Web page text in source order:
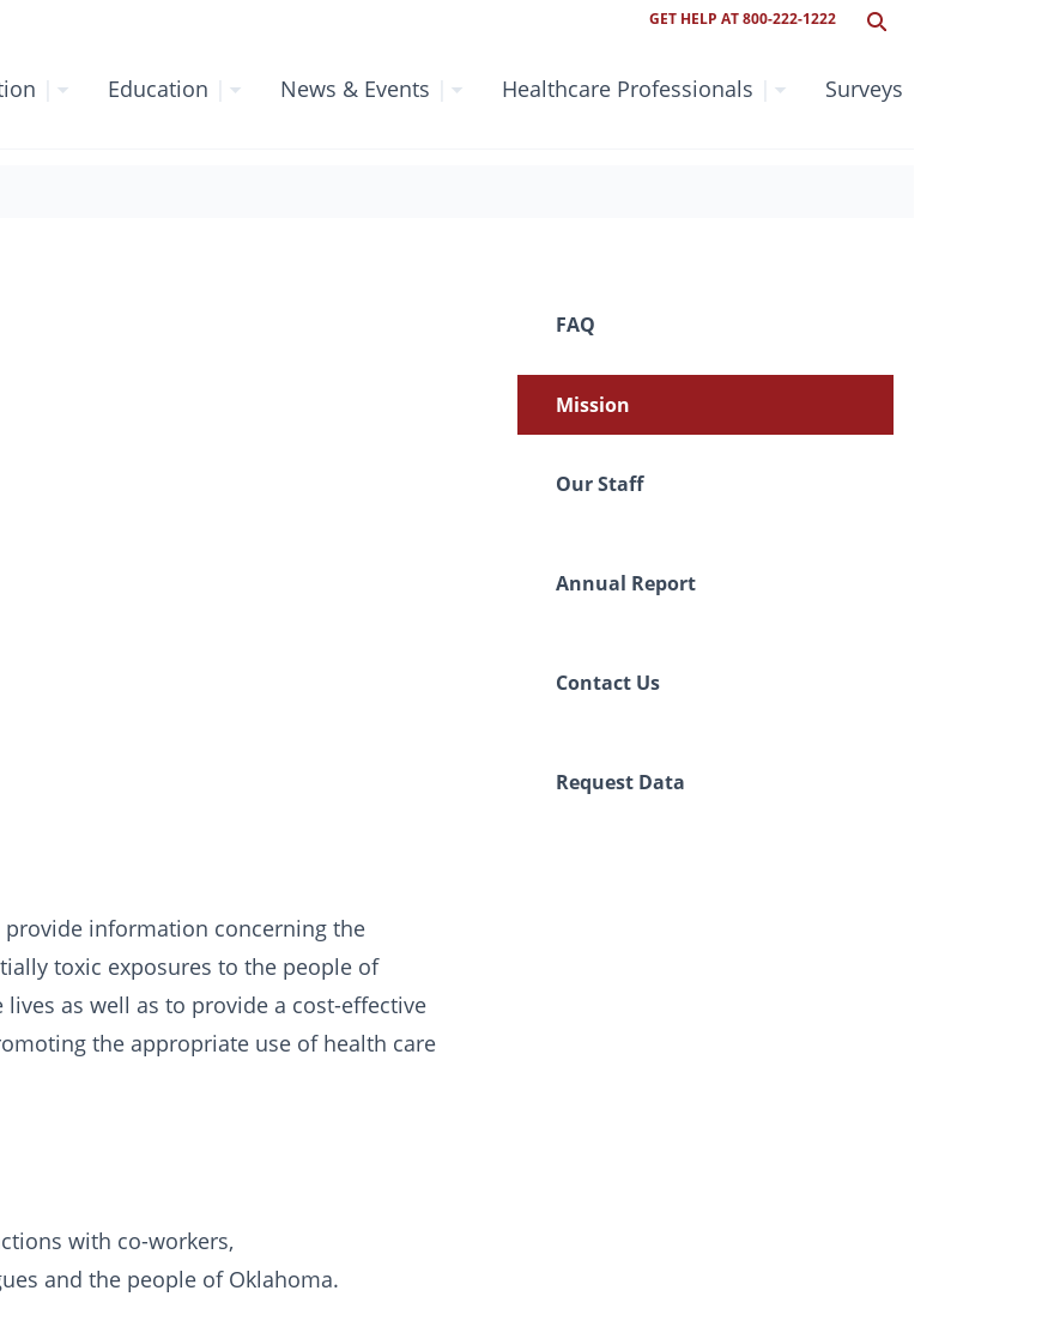
GET HELP AT 800-222-1222
Education News & Events Healthcare Professionals Surveys
provide information concerning the
toxic exposures to the people of
as well as to provide a cost-effective
the appropriate use of health care
with co-workers,
and the people of Oklahoma.
FAQ
Mission
Our Staff
Annual Report
Contact Us
Request Data